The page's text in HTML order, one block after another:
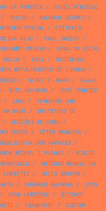
DA FONSECA/
LOUIS PERCEVAL
POETRY/ BAUHAUS GEOMET/
VERLAG /
EDITORIAL
RIJO/ PAUL SWEEZY/
ORLANDO PELAYO/
SENA DA SILVA
MELLO/ 1961 /
EDITORIAL
METALÚRGICOS DE LISBOA/
/ SERNY/ MARX/
OLAVO
J. RUIZ NAVARRO/
JOSÉ CÂNDIDO
/ 1960 /
VERKEHRS UND
AM MAIN /
INSTITUTO DO
/ EDIÇÕES DE OURO/
VOZES / VÍTOR MANAÇAS /
BIBLIOTECA DOS RAPAZES /
MIQUEL I PLANAS /
ACÁCIO
/
ANTÓNIO MANUEL DA
CHRISTIE / JÚLIO AMORIM/
/ EDUARDO BATARDA/
1979
JEAN LARTÉGUY/
SCIENCE
/ FRANKFURT/
STEFAN